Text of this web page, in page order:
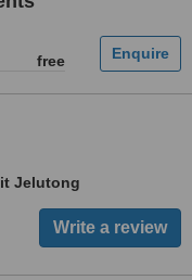
free
Jelutong